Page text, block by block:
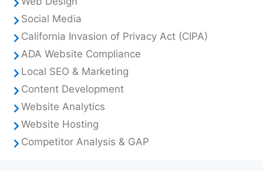
Social Media
California Invasion of Privacy Act (CIPA)
ADA Website Compliance
Local SEO & Marketing
Content Development
Website Analytics
Website Hosting
Competitor Analysis & GAP